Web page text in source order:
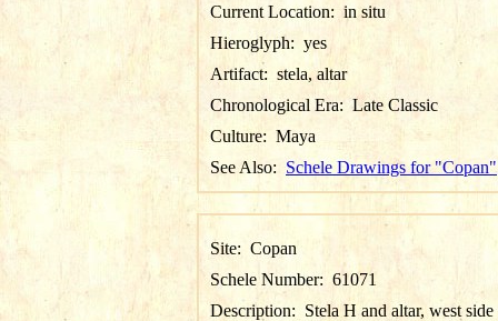
Current Location: in situ
Hieroglyph: yes
Artifact: stela, altar
Chronological Era:Late Classic
Culture: Maya
See Also: Schele Drawings for "Copan"
Site: Copan
Schele Number: 61071
Description: Stela H and altar, west side